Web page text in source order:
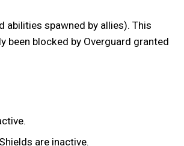
spawned by allies). This
been blocked by Overguard granted
are inactive.